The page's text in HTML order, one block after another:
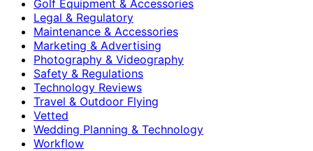
Golf Equipment & Accessories
Legal & Regulatory
Maintenance & Accessories
Marketing & Advertising
Photography & Videography
Safety & Regulations
Technology Reviews
Travel & Outdoor Flying
Vetted
Wedding Planning & Technology
Workflow